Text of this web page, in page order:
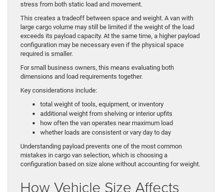
stress from both static load and movement.
This creates a tradeoff between space and weight. A van with
large cargo volume may still be limited if the weight of the load
exceeds its payload capacity. At the same time, a higher payload
configuration may be necessary even if the physical space
required is smaller.
For small business owners, this means evaluating both
dimensions and load requirements together.
Key considerations include:
total weight of tools, equipment, or inventory
additional weight from shelving or interior upfits
how often the van operates near maximum load
whether loads are consistent or vary day to day
Understanding payload prevents one of the most common
mistakes in cargo van selection, which is choosing a
configuration based on size alone without accounting for weight.
How Vehicle Size Affects